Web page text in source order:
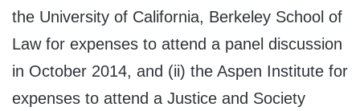
the University of California, Berkeley School of
Law for expenses to attend a panel discussion
in October 2014, and (ii) the Aspen Institute for
expenses to attend a Justice and Society